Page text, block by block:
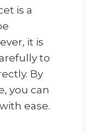
is a
it is
to
By
you can
ease.